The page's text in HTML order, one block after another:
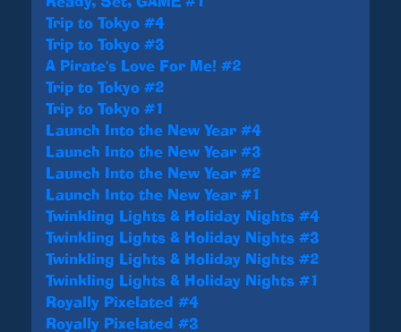
Trip to Tokyo #4
Trip to Tokyo #3
A Pirate's Love For Me! #2
Trip to Tokyo #2
Trip to Tokyo #1
Launch Into the New Year #4
Launch Into the New Year #3
Launch Into the New Year #2
Launch Into the New Year #1
Twinkling Lights & Holiday Nights #4
Twinkling Lights & Holiday Nights #3
Twinkling Lights & Holiday Nights #2
Twinkling Lights & Holiday Nights #1
Royally Pixelated #4
Royally Pixelated #3